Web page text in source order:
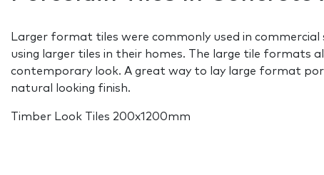
Larger format tiles were commonly used in
using larger tiles in their homes. The large tile formats
contemporary look. A great way to lay large format
natural looking finish.
Timber Look Tiles 200x1200mm